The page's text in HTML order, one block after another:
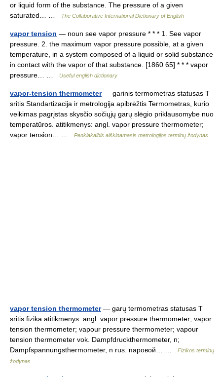
or liquid form of the substance. The pressure of a given
saturated… …
The Collaborative International Dictionary of English
vapor tension — noun see vapor pressure * * * 1. See vapor
pressure. 2. the maximum vapor pressure possible, at a given
temperature, in a system composed of a liquid or solid substance
in contact with the vapor of that substance. [1860 65] * * * vapor
pressure… …
Useful english dictionary
vapor-tension thermometer— garinis termometras statusas T
sritis Standartizacija ir metrologija apibrėžtis Termometras, kurio
veikimas pagrįstas skysčio sočiųjų garų slėgio priklausomybe nuo
temperatūros. atitikmenys: angl. vapor pressure thermometer;
vapor tension… …
Penkiakalbis aiškinamasis metrologijos terminų žodynas
vapor tension thermometer— garų termometras statusas T
sritis fizika atitikmenys: angl. vapor pressure thermometer; vapor
tension thermometer; vapour pressure thermometer; vapour
tension thermometer vok. Dampfdruckthermometer, n;
Dampfspannungsthermometer, n rus. паровой… …
Fizikos terminų
žodynas